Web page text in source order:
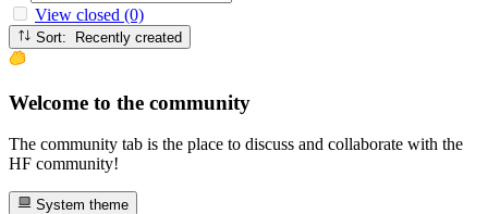
View closed (0)
Sort: Recently created
Welcome to the community
The community tab is the place to discuss and collaborate with the
HF community!
System theme